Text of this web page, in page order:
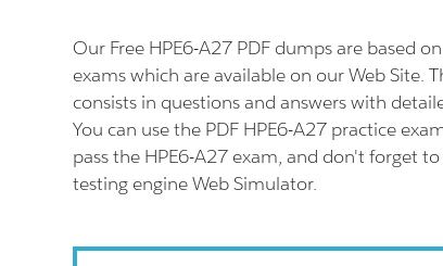
Our Free HPE6-A27 PDF dumps are based
exams which are available on our Web Site.
consists in questions and answers with
You can use the PDF HPE6-A27 practice
pass the HPE6-A27 exam, and don't forget
testing engine Web Simulator.